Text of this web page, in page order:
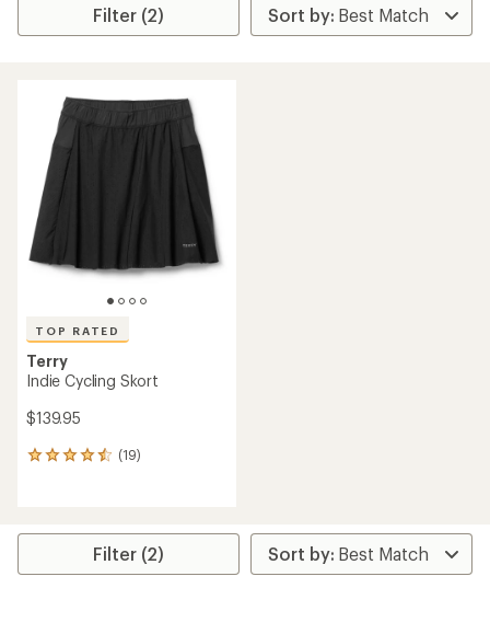
Filter (2)
TOP RATED
Terry
Indie Cycling Skort
$139.95
(19)
19
average
Filter (2)